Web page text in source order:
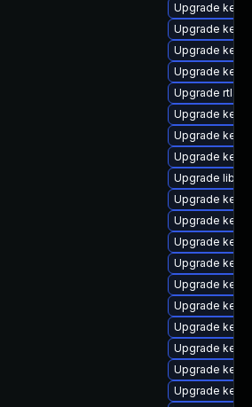
Upgrade
Upgrade
Upgrade
Upgrade
Upgrade rtla
Upgrade
Upgrade
Upgrade
Upgrade
Upgrade
Upgrade
Upgrade
Upgrade
Upgrade
Upgrade
Upgrade
Upgrade
Upgrade
Upgrade